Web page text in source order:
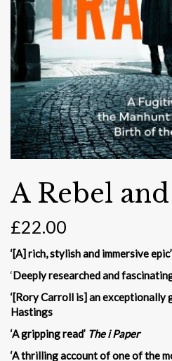
A Rebel
£22.00
‘[A] rich, stylish and immersive epic’
‘Deeply researched and
‘[Rory Carroll is] an
Hastings
‘A gripping read’ The i Paper
‘A thrilling account of one of the